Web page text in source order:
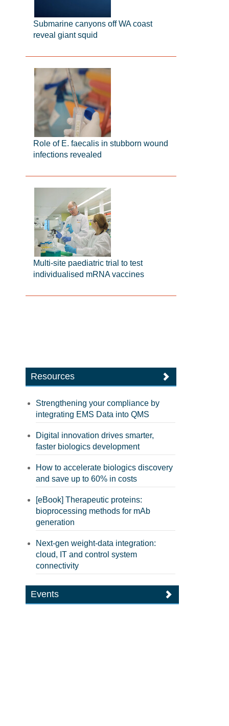
Submarine canyons off WA coast
reveal giant squid
Role of E. faecalis in stubborn wound
infections revealed
Multi-site paediatric trial to test
individualised mRNA vaccines
Resources
Strengthening your compliance by
integrating EMS Data into QMS
Digital innovation drives smarter,
faster biologics development
How to accelerate biologics discovery
and save up to 60% in costs
[eBook] Therapeutic proteins:
bioprocessing methods for mAb
generation
Next-gen weight-data integration:
cloud, IT and control system
connectivity
Events